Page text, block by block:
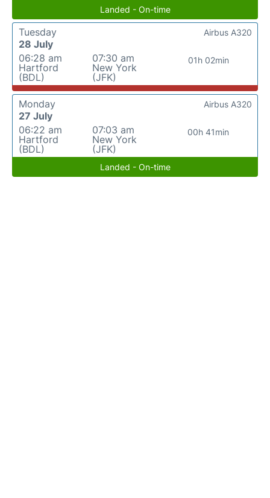
Landed - On-time
Tuesday
28 July
06:28 am
Hartford
(BDL)
07:30 am
New York
(JFK)
01h 02min
Airbus A320
Monday
27 July
06:22 am
Hartford
(BDL)
07:03 am
New York
(JFK)
00h 41min
Airbus A320
Landed - On-time